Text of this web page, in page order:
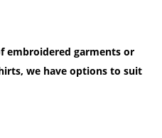
embroidered garments or
we have options to suit